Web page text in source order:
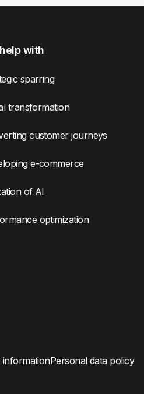
with
sparring
transformation
customer journeys
e-commerce
of AI
optimization
informationPersonal data policy